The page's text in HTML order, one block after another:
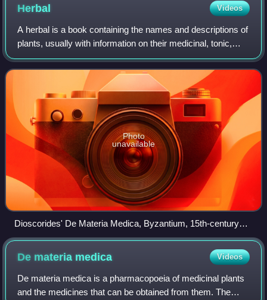
Herbal Videos
A herbal is a book containing the names and descriptions of
plants, usually with information on their medicinal, tonic,
culinary, toxic, hallucinatory, aromatic, or magical powers,
and the legends ass
Photo
unavailable
Dioscorides' De Materia Medica, Byzantium, 15th-century
manuscript, by which time the text had been in circulation for
about 1500 years
De materia medica Videos
De materia medica is a pharmacopoeia of medicinal plants
and the medicines that can be obtained from them. The